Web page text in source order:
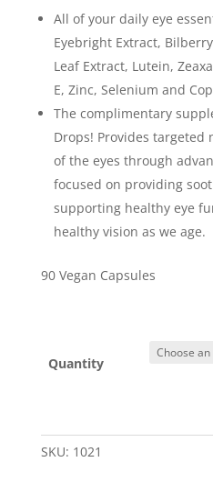
All of your daily eye
Eyebright Extract,
Leaf Extract, Lutein,
E, Zinc, Selenium and
The complimentary
Drops! Provides
of the eyes through
focused on providing
supporting healthy eye
healthy vision as we age.
90 Vegan Capsules
Quantity
SKU: 1021